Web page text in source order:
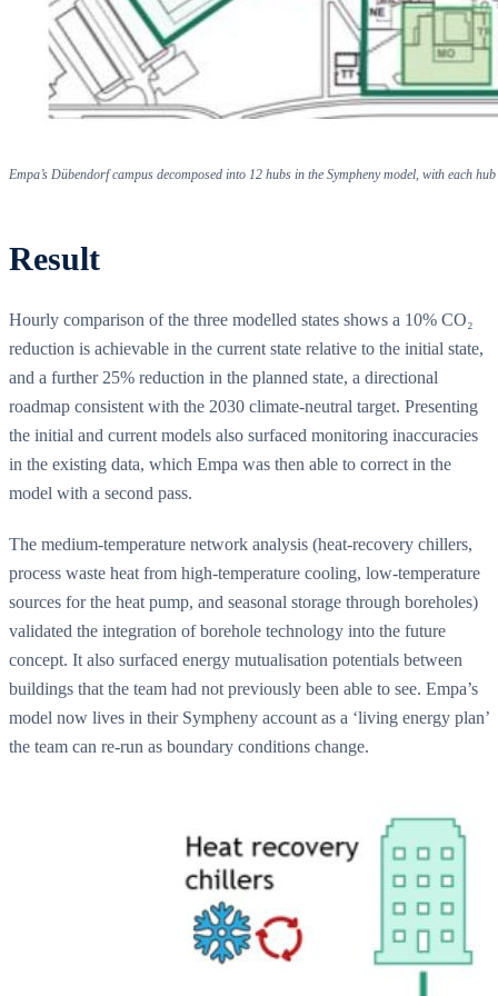
Empa’s Dübendorf campus decomposed into 12 hubs in the Sympheny model, with each
Result
Hourly comparison of the three modelled states shows a 10% CO₂
reduction is achievable in the current state relative to the initial state,
and a further 25% reduction in the planned state, a directional
roadmap consistent with the 2030 climate-neutral target. Presenting
the initial and current models also surfaced monitoring inaccuracies
in the existing data, which Empa was then able to correct in the
model with a second pass.
The medium-temperature network analysis (heat-recovery chillers,
process waste heat from high-temperature cooling, low-temperature
sources for the heat pump, and seasonal storage through boreholes)
validated the integration of borehole technology into the future
concept. It also surfaced energy mutualisation potentials between
buildings that the team had not previously been able to see. Empa’s
model now lives in their Sympheny account as a ‘living energy plan’
the team can re-run as boundary conditions change.